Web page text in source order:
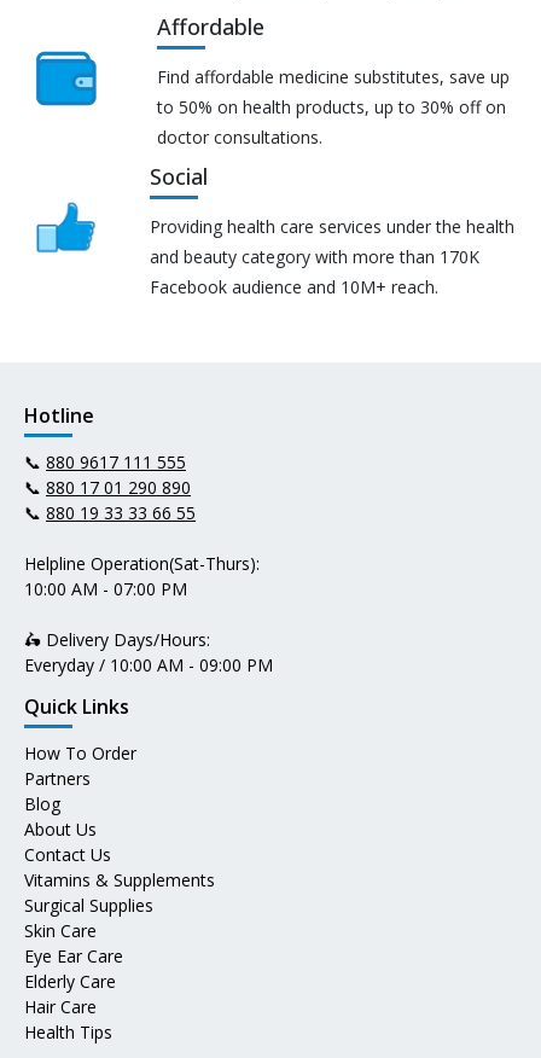
Affordable
Find affordable medicine substitutes, save up
to 50% on health products, up to 30% off on
doctor consultations.
Social
Providing health care services under the health
and beauty category with more than 170K
Facebook audience and 10M+ reach.
Hotline
📞 880 9617 111 555
📞 880 17 01 290 890
📞 880 19 33 33 66 55
Helpline Operation(Sat-Thurs):
10:00 AM - 07:00 PM
🛵 Delivery Days/Hours:
Everyday / 10:00 AM - 09:00 PM
Quick Links
How To Order
Partners
Blog
About Us
Contact Us
Vitamins & Supplements
Surgical Supplies
Skin Care
Eye Ear Care
Elderly Care
Hair Care
Health Tips